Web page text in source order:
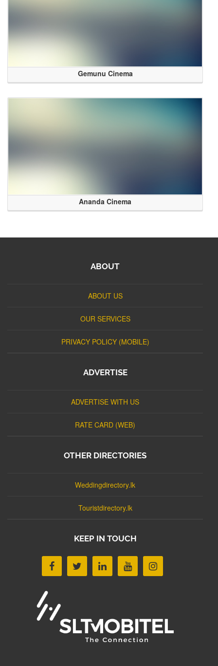
Gemunu Cinema
Ananda Cinema
ABOUT
ABOUT US
OUR SERVICES
PRIVACY POLICY (MOBILE)
ADVERTISE
ADVERTISE WITH US
RATE CARD (WEB)
OTHER DIRECTORIES
Weddingdirectory.lk
Touristdirectory.lk
KEEP IN TOUCH